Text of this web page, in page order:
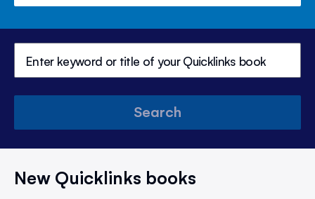
Search
New Quicklinks books